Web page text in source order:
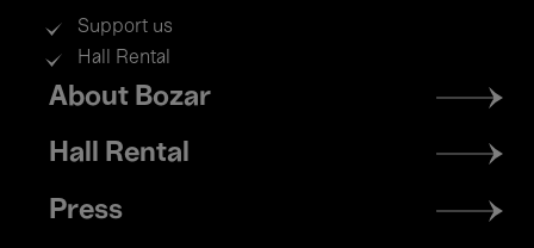
Support us
Hall Rental
Footer
menu
About Bozar
Hall Rental
Press